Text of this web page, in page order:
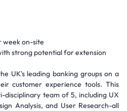
week on-site
strong potential for extension
UK's leading banking groups on a
customer experience tools. This
disciplinary team of 5, including UX
Analysis, and User Research-all